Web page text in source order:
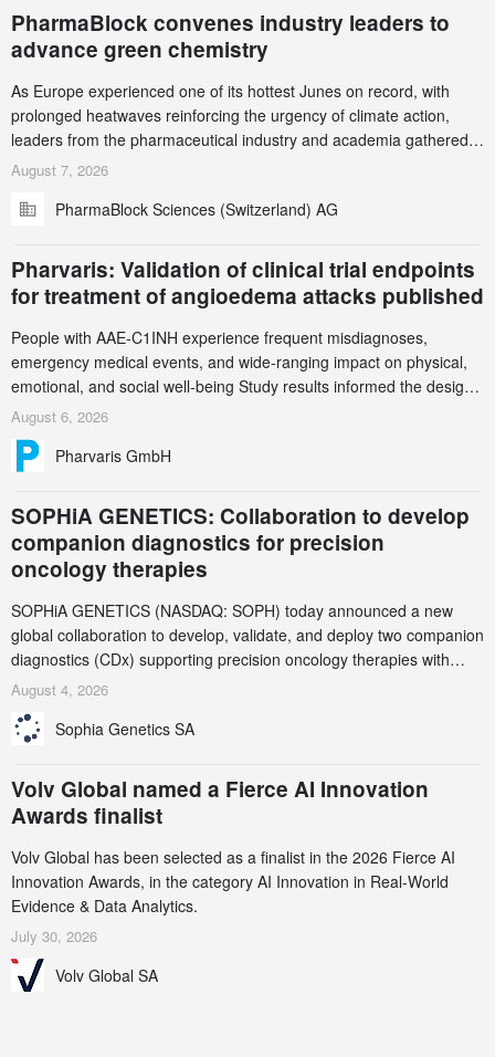
PharmaBlock convenes industry leaders to
advance green chemistry
As Europe experienced one of its hottest Junes on record, with
prolonged heatwaves reinforcing the urgency of climate action,
leaders from the pharmaceutical industry and academia gathered
in Zurich for the PharmaBlock’s 3rd Green Chemistry Symposium
accelerate the decarbonization of pharmaceutical manufacturing.
August 7, 2026
PharmaBlock Sciences (Switzerland) AG
Pharvaris: Validation of clinical trial endpoints
for treatment of angioedema attacks published
People with AAE-C1INH experience frequent misdiagnoses,
emergency medical events, and wide-ranging impact on physical,
emotional, and social well-being Study results informed the design
and endpoint selection of the ongoing Phase 3 CREAATE study
August 6, 2026
Pharvaris GmbH
SOPHiA GENETICS: Collaboration to develop
companion diagnostics for precision
oncology therapies
SOPHiA GENETICS (NASDAQ: SOPH) today announced a new
global collaboration to develop, validate, and deploy two companion
diagnostics (CDx) supporting precision oncology therapies with
AstraZeneca (LSE/STO/NYSE: AZN).
August 4, 2026
Sophia Genetics SA
Volv Global named a Fierce AI Innovation
Awards finalist
Volv Global has been selected as a finalist in the 2026 Fierce AI
Innovation Awards, in the category AI Innovation in Real-World
Evidence & Data Analytics.
July 30, 2026
Volv Global SA